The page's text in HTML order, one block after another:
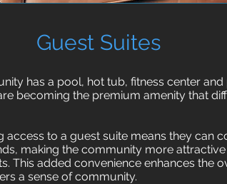
Guest Suites
has a pool, hot tub, fitness center and
becoming the premium amenity that
access to a guest suite means they can
making the community more
This added convenience enhances the
a sense of community.